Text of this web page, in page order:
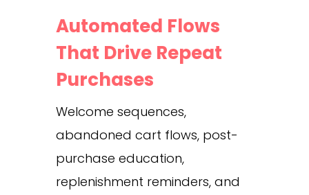
Automated Flows
That Drive Repeat
Purchases
Welcome sequences,
abandoned cart flows, post-
purchase education,
replenishment reminders, and